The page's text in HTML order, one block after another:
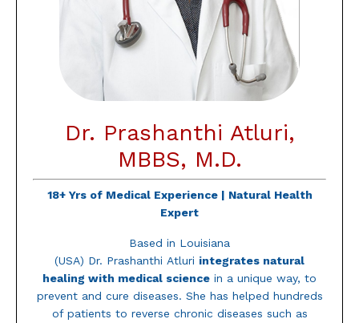
Dr. Prashanthi Atluri,
MBBS, M.D.
18+ Yrs of Medical Experience | Natural Health
Expert
Based in Louisiana
(USA) Dr. Prashanthi Atluri integrates natural
healing with medical science in a unique way, to
prevent and cure diseases. She has helped hundreds
of patients to reverse chronic diseases such as